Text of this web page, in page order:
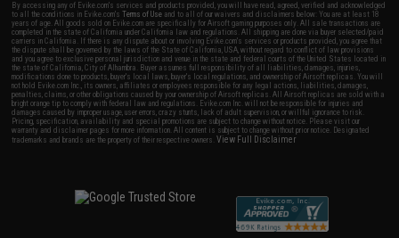
By accessing any of Evike.com's services and products provided, you will have read, agreed, verified and acknowledged
to all the conditions in Evike.com'sTerms of Use and to all of our waivers and disclaimers below: You are at least 18
years of age. All goods sold on Evike.com are specifically for Airsoft gaming purposes only. All sale transactions are
completed in the state of California under California law and regulations. All shipping are done via buyer selected/paid
carriers in California. If there is any dispute about or involving Evike.com's services or products provided, you agree that
the dispute shall be governed by the laws of the State of California, USA, without regard to conflict of law provisions
and you agree to exclusive personal jurisdiction and venue in the state and federal courts of the United States located in
the state of California, City of Alhambra. Buyer assumes full responsibility of all liabilities, damages, injuries,
modifications done to products, buyer's local laws, buyer's local regulations, and ownership of Airsoft replicas. You will
not hold Evike.com Inc., its owners, affiliates or employees responsible for any legal actions, liabilities, damages,
penalties, claims, or other obligations caused by your ownership of Airsoft replicas. All Airsoft replicas are sold with a
bright orange tip to comply with federal law and regulations. Evike.com Inc. will not be responsible for injuries and
damages caused by improper usage, user errors, crazy stunts, lack of adult supervision, or willful ignorance to risk.
Pricing, specification, availability and special promotions are subject to change without notice. Please visit our
warranty and disclaimer pages for more information. All content is subject to change without prior notice. Designated
trademarks and brands are the property of their respective owners.View Full Disclaimer